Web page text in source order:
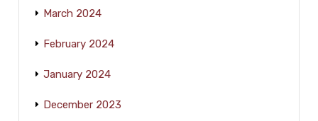
March 2024
February 2024
January 2024
December 2023